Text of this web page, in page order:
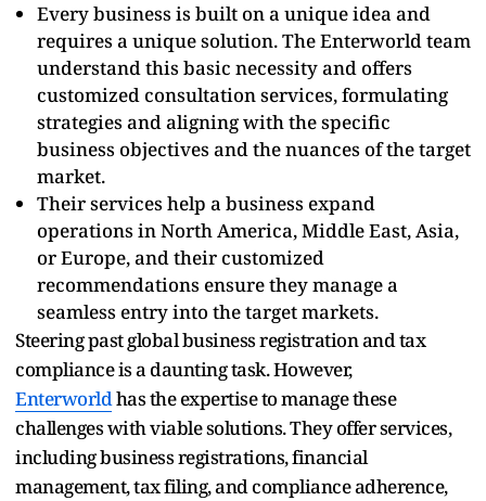
Every business is built on a unique idea and
requires a unique solution. The Enterworld team
understand this basic necessity and offers
customized consultation services, formulating
strategies and aligning with the specific
business objectives and the nuances of the target
market.
Their services help a business expand
operations in North America, Middle East, Asia,
or Europe, and their customized
recommendations ensure they manage a
seamless entry into the target markets.
Steering past global business registration and tax
compliance is a daunting task. However,
Enterworldhas the expertise to manage these
challenges with viable solutions. They offer services,
including business registrations, financial
management, tax filing, and compliance adherence,